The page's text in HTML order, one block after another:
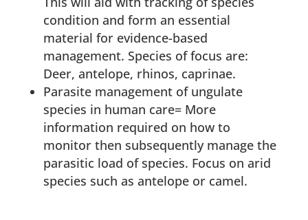
condition and form an essential
material for evidence-based
management. Species of focus are:
Deer, antelope, rhinos, caprinae.
Parasite management of ungulate
species in human care= More
information required on how to
monitor then subsequently manage the
parasitic load of species. Focus on arid
species such as antelope or camel.